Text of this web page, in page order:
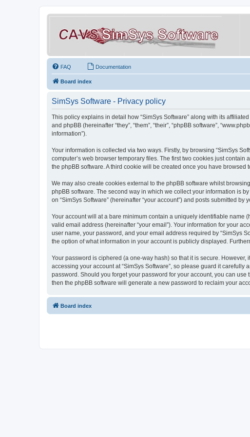
FAQ Documentation
Board index
SimSys Software - Privacy policy
This policy explains in detail how “SimSys Software” along with its affiliated
and phpBB (hereinafter “they”, “them”, “their”, “phpBB software”,
information”).
Your information is collected via two ways. Firstly, by browsing “SimSys
computer’s web browser temporary files. The first two cookies just
the phpBB software. A third cookie will be created once you have
We may also create cookies external to the phpBB software whilst
phpBB software. The second way in which we collect your information is
on “SimSys Software” (hereinafter “your account”) and posts submitted
Your account will at a bare minimum contain a uniquely identifiable name
valid email address (hereinafter “your email”). Your information for your
user name, your password, and your email address required by “SimSys
the option of what information in your account is publicly displayed.
Your password is ciphered (a one-way hash) so that it is secure.
accessing your account at “SimSys Software”, so please guard it
password. Should you forget your password for your account, you can
then the phpBB software will generate a new password to reclaim your
Board index